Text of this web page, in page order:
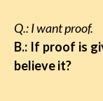
Q.: I want proof.
B.: If proof is
believe it?